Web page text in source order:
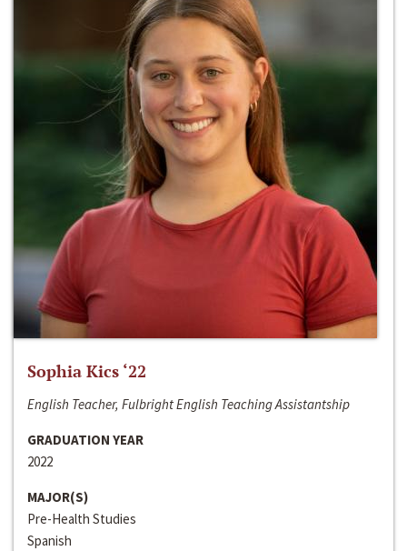
Sophia Kics ‘22
English Teacher, Fulbright English Teaching Assistantship
GRADUATION YEAR
2022
MAJOR(S)
Pre-Health Studies
Spanish